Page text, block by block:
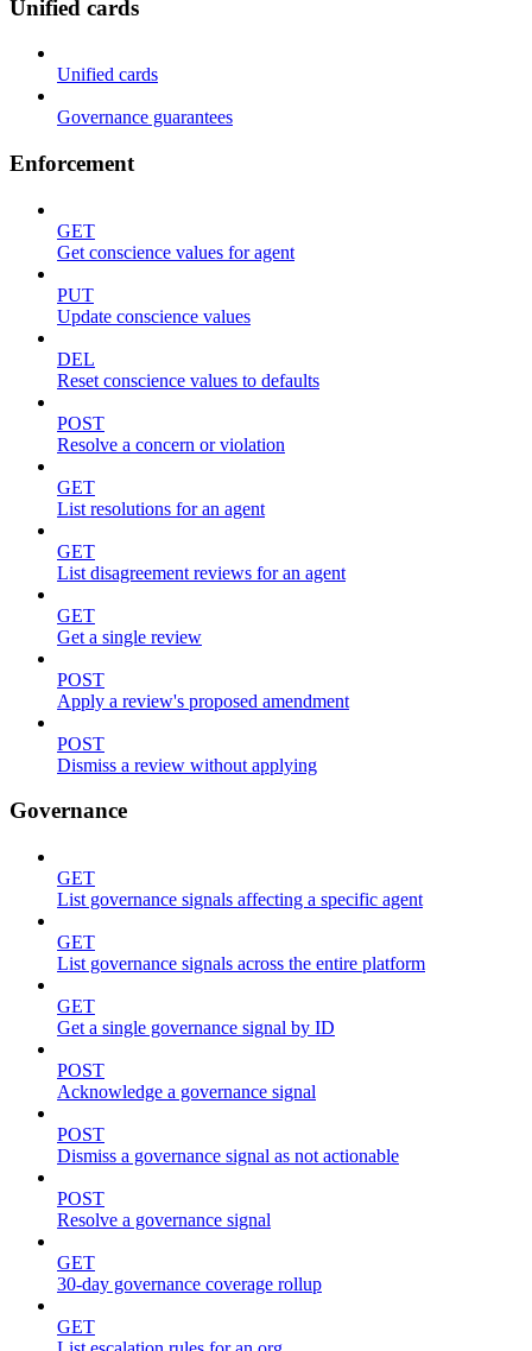
Unified cards
Unified cards
Governance guarantees
Enforcement
GET
Get conscience values for agent
PUT
Update conscience values
DEL
Reset conscience values to defaults
POST
Resolve a concern or violation
GET
List resolutions for an agent
GET
List disagreement reviews for an agent
GET
Get a single review
POST
Apply a review's proposed amendment
POST
Dismiss a review without applying
Governance
GET
List governance signals affecting a specific agent
GET
List governance signals across the entire platform
GET
Get a single governance signal by ID
POST
Acknowledge a governance signal
POST
Dismiss a governance signal as not actionable
POST
Resolve a governance signal
GET
30-day governance coverage rollup
GET